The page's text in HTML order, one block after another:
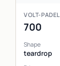
VOLT-PADEL
700
Shape
teardrop